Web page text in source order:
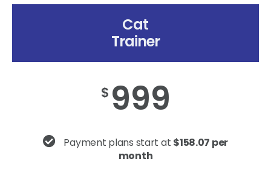
Cat
Trainer
$ 999
Payment plans start at $158.07 per
month